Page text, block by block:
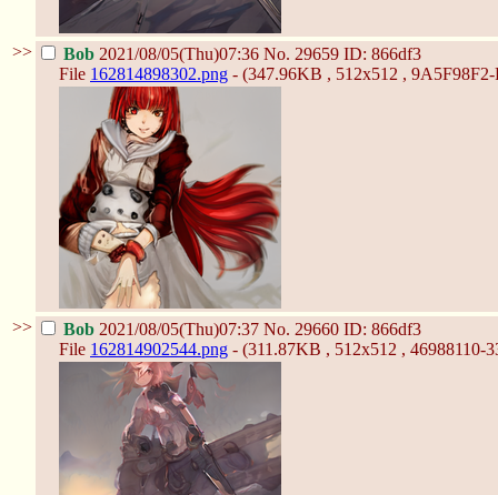
>> Bob 2021/08/05(Thu)07:36 No. 29659 ID: 866df3
File 162814898302.png - (347.96KB , 512x512 ,
>> Bob 2021/08/05(Thu)07:37 No. 29660 ID: 866df3
File 162814902544.png - (311.87KB , 512x512 , 46988110-